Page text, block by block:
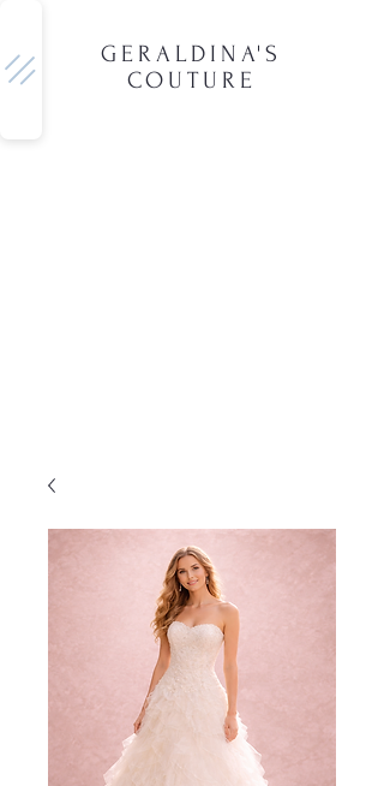
GERALDINA'S
COUTURE